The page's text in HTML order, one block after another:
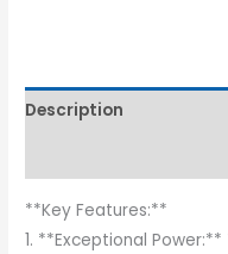
Description
**Key Features:**
1. **Exceptional